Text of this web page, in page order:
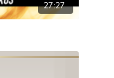
27:27